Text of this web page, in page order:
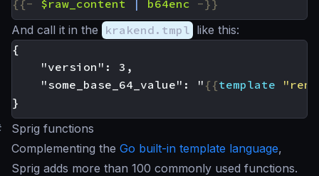
{{-
$raw_content | b64enc -}}
And call it in the krakend.tmpl like this:
    "some_base_64_value": "
{{template
Sprig functions
Complementing the Go built-in template language,
Sprig adds more than 100 commonly used functions.